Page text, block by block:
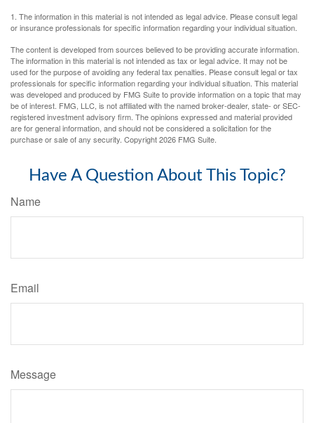
1. The information in this material is not intended as legal advice. Please consult legal
or insurance professionals for specific information regarding your individual situation.
The content is developed from sources believed to be providing accurate information.
The information in this material is not intended as tax or legal advice. It may not be
used for the purpose of avoiding any federal tax penalties. Please consult legal or tax
professionals for specific information regarding your individual situation. This material
was developed and produced by FMG Suite to provide information on a topic that may
be of interest. FMG, LLC, is not affiliated with the named broker-dealer, state- or SEC-
registered investment advisory firm. The opinions expressed and material provided
are for general information, and should not be considered a solicitation for the
purchase or sale of any security. Copyright2026 FMG Suite.
Have A Question About This Topic?
Name
Email
Message